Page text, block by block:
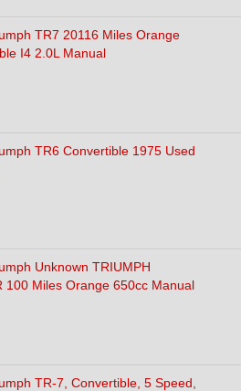
TR7 20116 Miles Orange
I4 2.0L Manual
TR6 Convertible 1975 Used
Unknown TRIUMPH
100 Miles Orange 650cc Manual
TR-7, Convertible, 5 Speed,